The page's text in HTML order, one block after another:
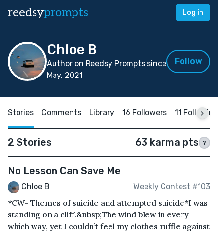
reedsyprompts Log in
Chloe B
Author on Reedsy Prompts since
May, 2021
Follow
Stories Comments Library 16 Followers 11 Following
2 Stories 63 karma pts ?
No Lesson Can Save Me
Chloe B Weekly Contest #103
*CW- Themes of suicide and attempted suicide*I was
standing on a cliff.&nbsp;The wind blew in every
which way, yet I couldn’t feel my clothes ruffle against